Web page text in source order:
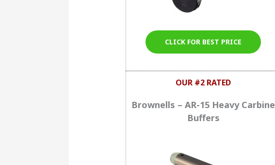
CLICK FOR BEST PRICE
OUR #2 RATED
Brownells – AR-15 Heavy Carbine
Buffers